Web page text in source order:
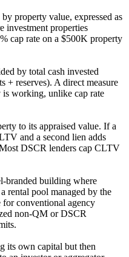
property value, expressed as
investment properties
cap rate on a $500K property
by total cash invested
+ reserves). A direct measure
working, unlike cap rate
to its appraised value. If a
and a second lien adds
DSCR lenders cap CLTV
branded building where
rental pool managed by the
conventional agency
non-QM or DSCR
its own capital but then